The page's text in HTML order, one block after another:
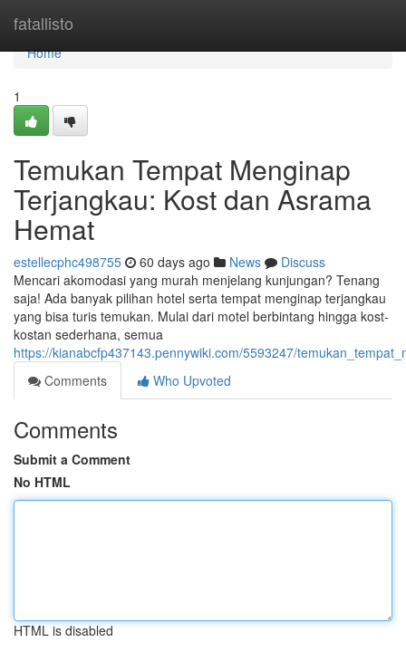
fatallisto
Home
Home
1
Temukan Tempat Menginap
Terjangkau: Kost dan Asrama
Hemat
estellecphc498755 60 days ago News
Discuss
Mencari akomodasi yang murah menjelang kunjungan? Tenang
saja! Ada banyak pilihan hotel serta tempat menginap terjangkau
yang bisa turis temukan. Mulai dari motel berbintang hingga kost-
kostan sederhana, semua
https://kianabcfp437143.pennywiki.com/5593247/
Comments
Who Upvoted
Comments
Submit a Comment
No HTML
HTML is disabled